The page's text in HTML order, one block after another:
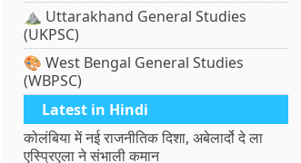
⛰️ Uttarakhand General Studies
(UKPSC)
🎨 West Bengal General Studies
(WBPSC)
Latest in Hindi
कोलंबिया में नई राजनीतिक दिशा, अबेलार्दो दे ला
एस्प्रिएला ने संभाली कमान